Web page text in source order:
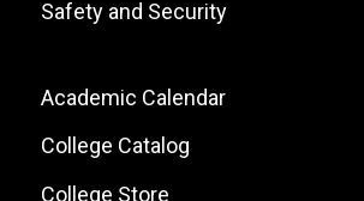
Safety and Security
Footer:
Local
Site
Academic Calendar
College Catalog
College Store